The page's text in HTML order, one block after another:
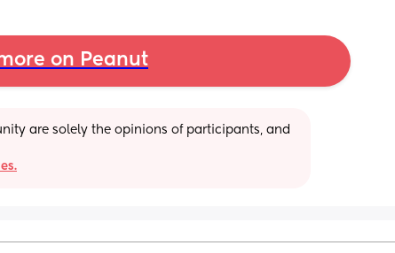
on Peanut
are solely the opinions of participants, and